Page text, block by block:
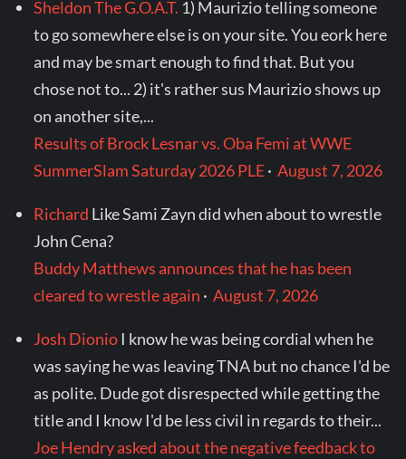
Sheldon The G.O.A.T. 1) Maurizio telling someone
to go somewhere else is on your site. You eork here
and may be smart enough to find that. But you
chose not to... 2) it's rather sus Maurizio shows up
on another site,...
Results of Brock Lesnar vs. Oba Femi at WWE
SummerSlam Saturday 2026 PLE·August 7, 2026
Richard Like Sami Zayn did when about to wrestle
John Cena?
Buddy Matthews announces that he has been
cleared to wrestle again ·August 7, 2026
Josh Dionio I know he was being cordial when he
was saying he was leaving TNA but no chance I'd be
as polite. Dude got disrespected while getting the
title and I know I'd be less civil in regards to their...
Joe Hendry asked about the negative feedback to